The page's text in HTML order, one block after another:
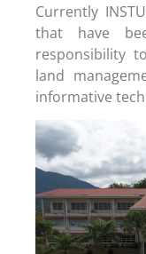
Currently
that have
responsibility
land
informative